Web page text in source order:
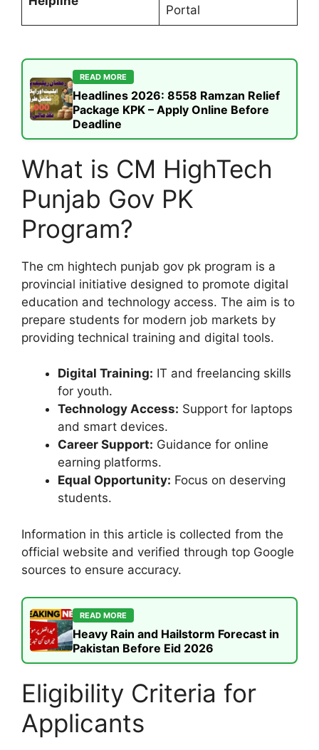
Portal
READ MORE
Headlines 2026: 8558 Ramzan Relief
Package KPK – Apply Online Before
Deadline
What is CM HighTech
Punjab Gov PK
Program?
The cm hightech punjab gov pk program is a
provincial initiative designed to promote digital
education and technology access. The aim is to
prepare students for modern job markets by
providing technical training and digital tools.
Digital Training: IT and freelancing skills
for youth.
Technology Access: Support for laptops
and smart devices.
Career Support: Guidance for online
earning platforms.
Equal Opportunity: Focus on deserving
students.
Information in this article is collected from the
official website and verified through top Google
sources to ensure accuracy.
READ MORE
Heavy Rain and Hailstorm Forecast in
Pakistan Before Eid 2026
Eligibility Criteria for
Applicants